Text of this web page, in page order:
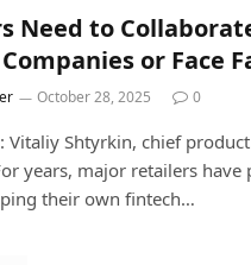
Need to
or Face
October 28, 2025 0
Vitaliy Shtyrkin, chief
years, major retailers
their own fintech…